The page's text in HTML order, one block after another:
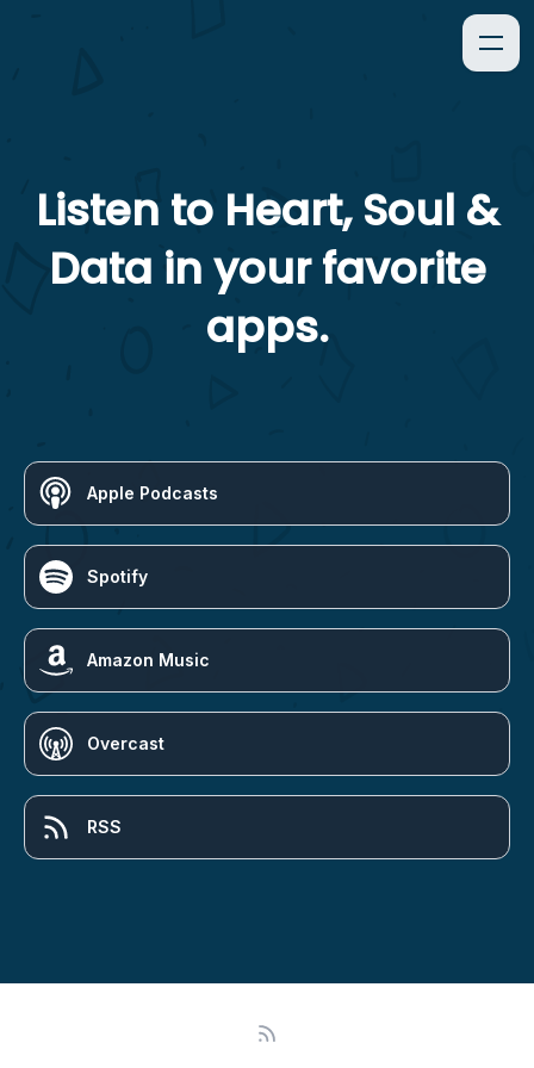
Listen to Heart, Soul &
Data in your favorite
apps.
Apple Podcasts
Spotify
Amazon Music
Overcast
RSS